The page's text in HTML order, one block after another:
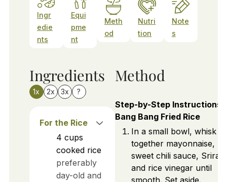
Ingr
edie
nts
Equi
pme
nt
Meth
od
Nutri
tion
Note
s
Ingredients
1x 2x 3x ?
For the Rice
4 cups
cooked rice
preferably
day-old and
Method
Step-by-Step Instructions
Bang Bang Fried Rice
In a small bowl, whisk
together mayonnaise,
sweet chili sauce,
and rice vinegar until